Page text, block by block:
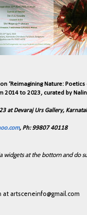
‘Reimagining Nature:
2014 to 2023, curated by
at Devaraj Urs Gallery,
, Ph: 99807 40118
widgets at the bottom and do
artsceneinfo@gmail.com